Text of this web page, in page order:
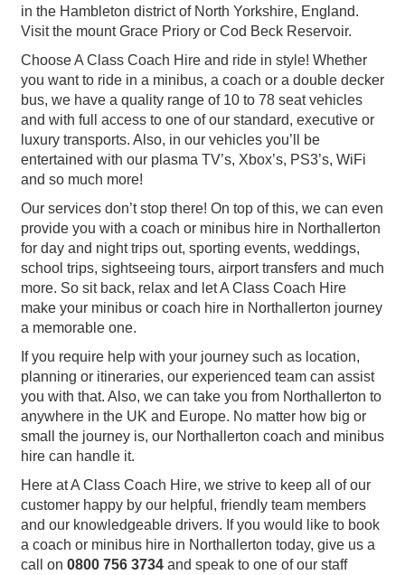
in the Hambleton district of North Yorkshire, England.
Visit the mount Grace Priory or Cod Beck Reservoir.
Choose A Class Coach Hire and ride in style! Whether
you want to ride in a minibus, a coach or a double decker
bus, we have a quality range of 10 to 78 seat vehicles
and with full access to one of our standard, executive or
luxury transports. Also, in our vehicles you’ll be
entertained with our plasma TV’s, Xbox’s, PS3’s, WiFi
and so much more!
Our services don’t stop there! On top of this, we can even
provide you with a coach or minibus hire in Northallerton
for day and night trips out, sporting events, weddings,
school trips, sightseeing tours, airport transfers and much
more. So sit back, relax and let A Class Coach Hire
make your minibus or coach hire in Northallerton journey
a memorable one.
If you require help with your journey such as location,
planning or itineraries, our experienced team can assist
you with that. Also, we can take you from Northallerton to
anywhere in the UK and Europe. No matter how big or
small the journey is, our Northallerton coach and minibus
hire can handle it.
Here at A Class Coach Hire, we strive to keep all of our
customer happy by our helpful, friendly team members
and our knowledgeable drivers. If you would like to book
a coach or minibus hire in Northallerton today, give us a
call on 0800 756 3734 and speak to one of our staff